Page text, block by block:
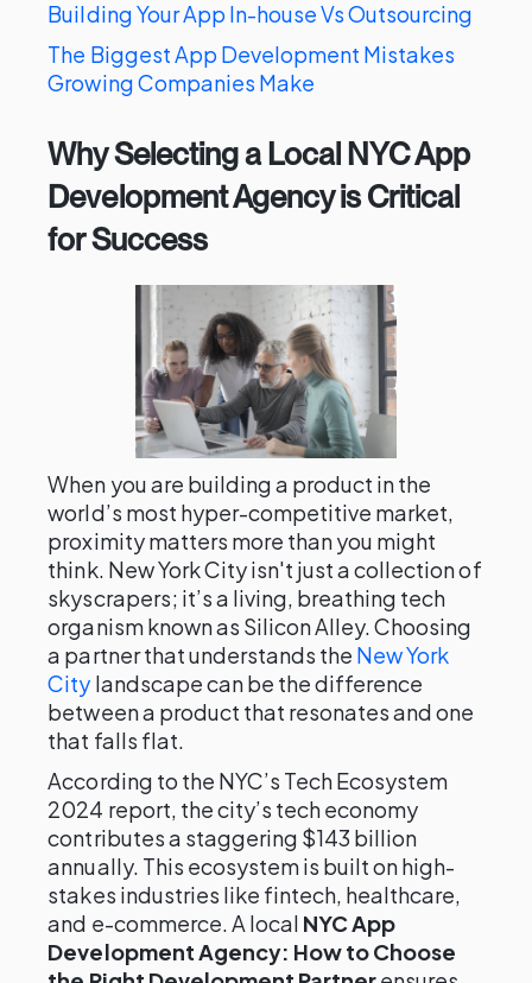
Building Your App In-house Vs Outsourcing
The Biggest App Development Mistakes
Growing Companies Make
Why Selecting a Local NYC App
Development Agency is Critical
for Success
When you are building a product in the
world’s most hyper-competitive market,
proximity matters more than you might
think. New York City isn't just a collection of
skyscrapers; it’s a living, breathing tech
organism known as Silicon Alley. Choosing
a partner that understands the New York
City landscape can be the difference
between a product that resonates and one
that falls flat.
According to the NYC’s Tech Ecosystem
2024 report, the city’s tech economy
contributes a staggering $143 billion
annually. This ecosystem is built on high-
stakes industries like fintech, healthcare,
and e-commerce. A local NYC App
Development Agency: How to Choose